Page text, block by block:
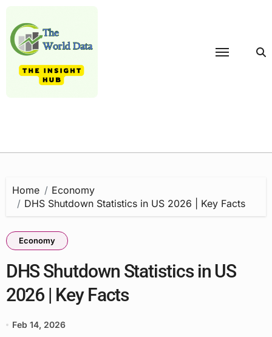
content
Home
Economy
DHS Shutdown Statistics in US 2026 | Key Facts
Economy
DHS Shutdown Statistics in US
2026 | Key Facts
Feb 14, 2026